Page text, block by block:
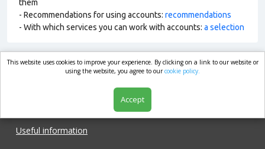
them
- Recommendations for using accounts: recommendations
- With which services you can work with accounts: a selection
market.com
Useful information
This website uses cookies to improve your experience. By clicking on a link to our website or
using the website, you agree to ourcookie policy.
Accept